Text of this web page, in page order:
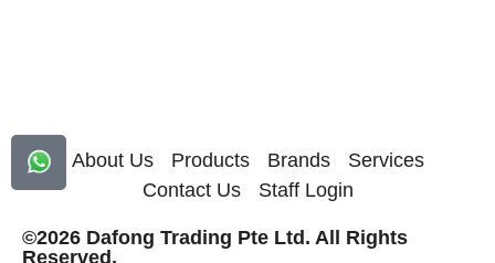
About Us Products Brands
Services
Contact Us
Staff Login
©2026 Dafong Trading Pte Ltd. All Rights
Reserved.